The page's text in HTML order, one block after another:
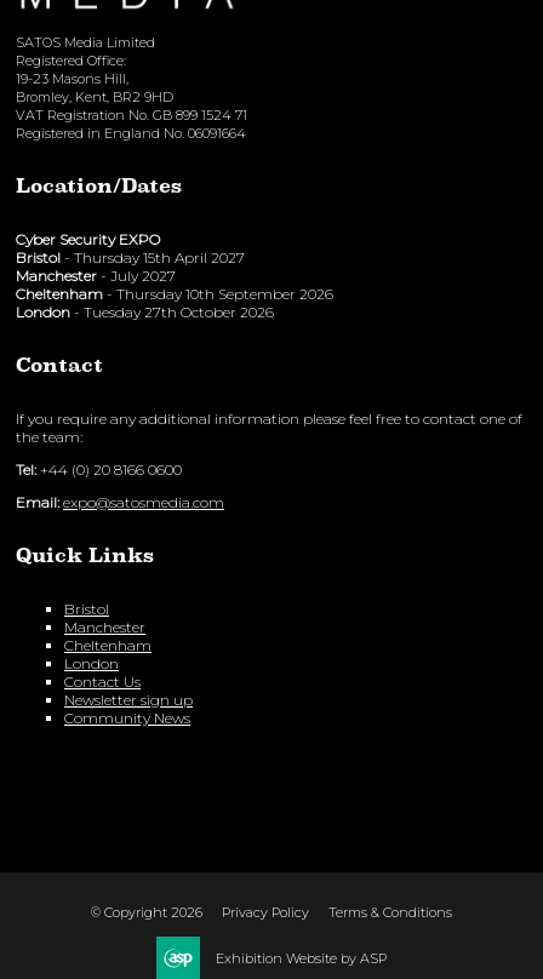
SATOS Media Limited
Registered Office:
19-23 Masons Hill,
Bromley, Kent, BR2 9HD
VAT Registration No. GB 899 1524 71
Registered in England No. 06091664
Location/Dates
Cyber Security EXPO
Bristol - Thursday 15th April 2027
Manchester - July 2027
Cheltenham - Thursday 10th September 2026
London - Tuesday 27th October 2026
Contact
If you require any additional information please feel free to contact one of
the team:
Tel: +44 (0) 20 8166 0600
Email: expo@satosmedia.com
Quick Links
Bristol
Manchester
Cheltenham
London
Contact Us
Newsletter sign up
Community News
© Copyright 2026 Privacy Policy Terms & Conditions
Exhibition Website by ASP